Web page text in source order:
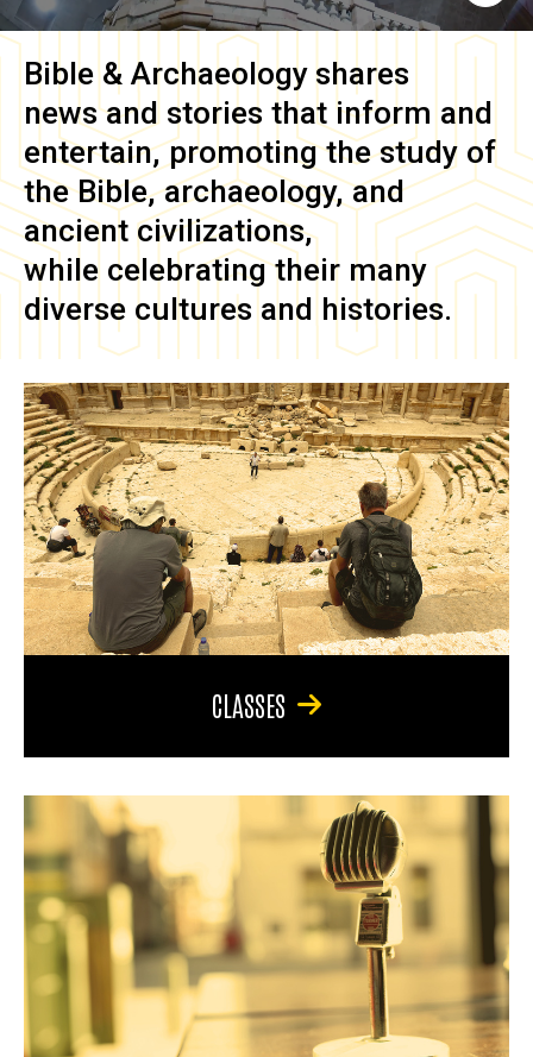
Bible & Archaeology shares
news and stories that inform and
entertain, promoting the study of
the Bible, archaeology, and
ancient civilizations,
while celebrating their many
diverse cultures and histories.
CLASSES